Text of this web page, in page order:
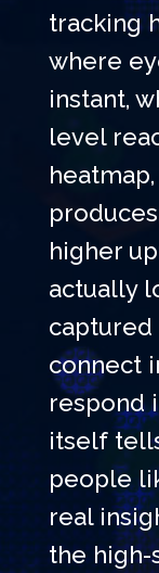
tracking
where
instant,
level
higher
actually
captured
connect
respond
itself
people
real
the high-